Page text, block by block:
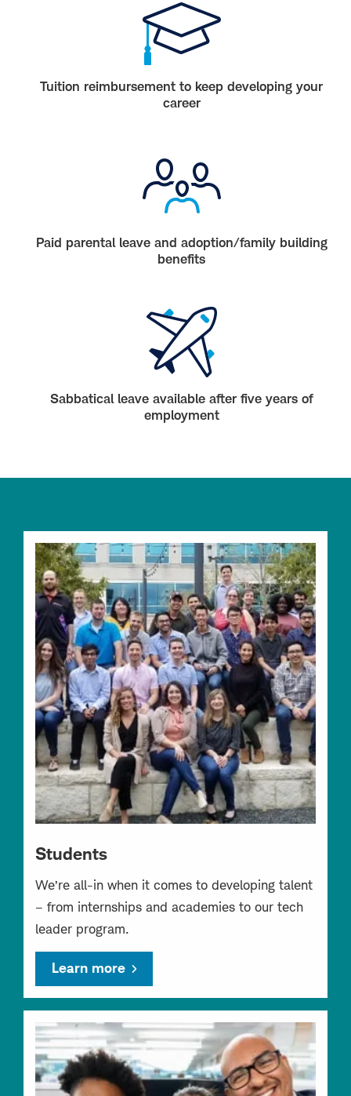
Tuition reimbursement to keep developing your
career
Paid parental leave and adoption/family building
benefits
Sabbatical leave available after five years of
employment
Students
We’re all-in when it comes to developing talent
– from internships and academies to our tech
leader program.
Learn more